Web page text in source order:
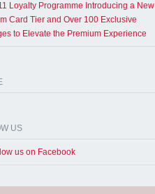
Loyalty Programme Introducing a New
Card Tier and Over 100 Exclusive
to Elevate the Premium Experience
US
us on Facebook